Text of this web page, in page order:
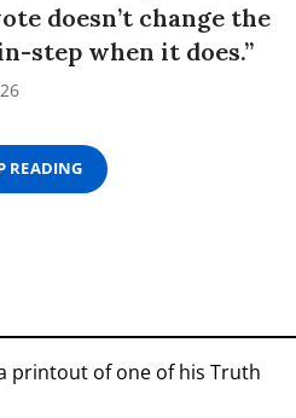
doesn’t change the
step when it does.”
READING